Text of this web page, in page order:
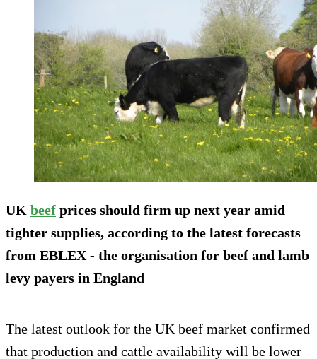
UK beef prices should firm up next year amid
tighter supplies, according to the latest forecasts
from EBLEX - the organisation for beef and lamb
levy payers in England
The latest outlook for the UK beef market confirmed
that production and cattle availability will be lower